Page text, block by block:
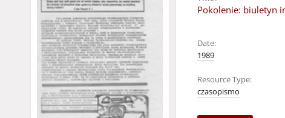
Pokolenie: biuletyn
Date:
1989
Resource Type:
czasopismo